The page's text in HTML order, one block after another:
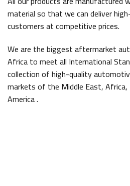
material so that we can deliver
customers at competitive prices.
We are the biggest aftermarket
Africa to meet all International
collection of high-quality
markets of the Middle East, Africa,
America .